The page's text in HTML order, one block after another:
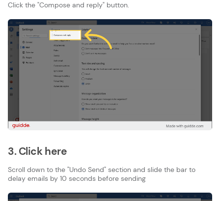
Click the "Compose and reply" button.
3. Click here
Scroll down to the "Undo Send" section and slide the bar to
delay emails by 10 seconds before sending